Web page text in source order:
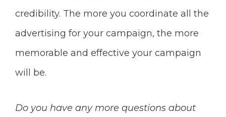
credibility. The more you coordinate all the
advertising for your campaign, the more
memorable and effective your campaign
will be.
Do you have any more questions about